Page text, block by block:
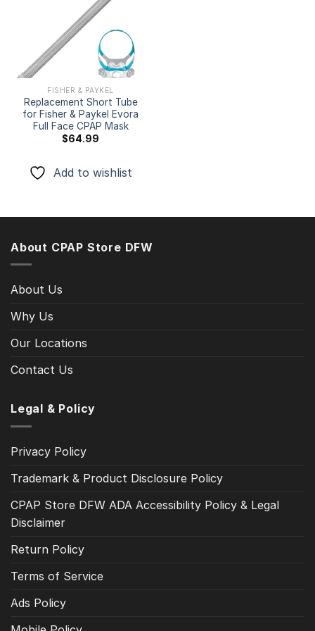
Add to
wishlist
FISHER & PAYKEL
Replacement Short Tube
for Fisher & Paykel Evora
Full Face CPAP Mask
$64.99
Add to wishlist
About CPAP Store DFW
About Us
Why Us
Our Locations
Contact Us
Legal & Policy
Privacy Policy
Trademark & Product Disclosure Policy
CPAP Store DFW ADA Accessibility Policy & Legal
Disclaimer
Return Policy
Terms of Service
Ads Policy